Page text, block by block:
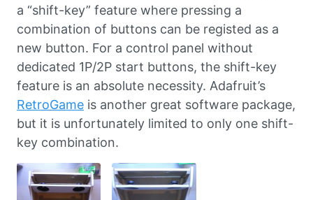
a “shift-key” feature where pressing a
combination of buttons can be registed as a
new button. For a control panel without
dedicated 1P/2P start buttons, the shift-key
feature is an absolute necessity. Adafruit’s
RetroGame is another great software package,
but it is unfortunately limited to only one shift-
key combination.